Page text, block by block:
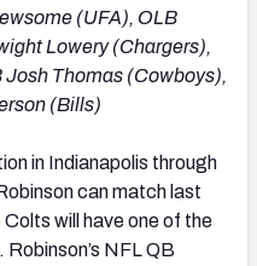
(UFA), OLB
Lowery (Chargers),
Josh Thomas (Cowboys),
(Bills)
in Indianapolis through
can match last
Colts will have one of the
NFL QB